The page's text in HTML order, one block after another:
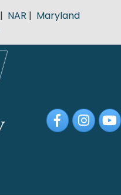
| NAR | Maryland
FacebookInstagram